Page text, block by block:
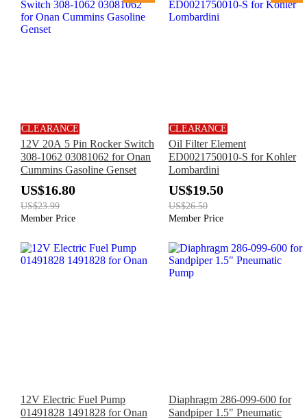
CLEARANCE
12V 20A 5 Pin Rocker Switch
308-1062 03081062 for Onan
Cummins Gasoline Genset
US$16.80
US$23.99
Member Price
CLEARANCE
Oil Filter Element
ED0021750010-S for Kohler
Lombardini
US$19.50
US$26.50
Member Price
12V Electric Fuel Pump
01491828 1491828 for Onan
Diaphragm 286-099-600 for
Sandpiper 1.5" Pneumatic